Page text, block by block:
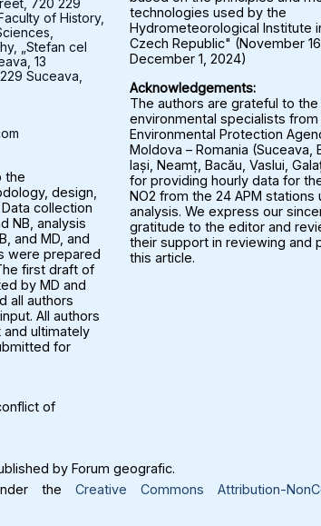
of History,
„Stefan cel
13
Suceava,
the
design,
collection
NB, analysis
and MD, and
were prepared
first draft of
by MD and
all authors
All authors
ultimately
for
of
technologies used by the
Hydrometeorological Institute
Czech Republic" (November
December 1, 2024)
Acknowledgements:
The authors are grateful to the
environmental specialists
Environmental Protection
Moldova – Romania (Suceava,
Iași, Neamț, Bacău, Vaslui,
for providing hourly data for
NO2 from the 24 APM stations
analysis. We express our
gratitude to the editor and
their support in reviewing and
this article.
by Forum geografic.
the Creative Commons Attribution-